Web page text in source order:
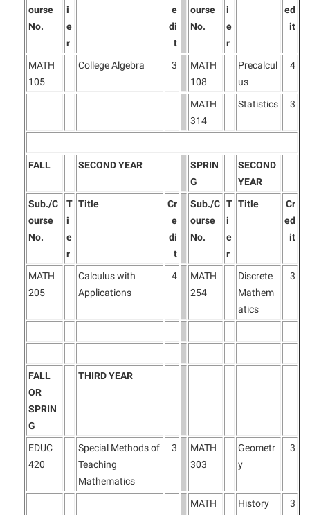
Global Student Leadership Team
Good Living Portal
Graduate Studies
Health Center
International Shepherd
Interpersonal Violence Resource Center
IT Services
Parking
Performing Arts Series at Shepherd
Phi Beta Delta Honor Society for International Scholars
Phi Kappa Phi Honor Society
Picket Student Newspaper
Institutional Research
IT Services
Non-Discrimination and Civility
Organizational Chart
Parking
President’s Office
Rambler Card
Shepherd Entrepreneurship and Research Corporation
Staff Handbook
Strategic Plan
Strategic Research Initiatives
Student Academic Enrichment
ourse
No.
i
e
r
e
di
t
ourse
No.
i
e
r
ed
it
MATH
105
College Algebra 3
MATH
108
Precalcul
us
4
MATH
314
Statistics 3
FALL SECOND YEAR
SPRIN
G
SECOND
YEAR
Sub./C
ourse
No.
T
i
e
r
Title
Cr
e
di
t
Sub./C
ourse
No.
T
i
e
r
Title
Cr
ed
it
MATH
205
Calculus with
Applications
4
MATH
254
Discrete
Mathem
atics
3
FALL
OR
SPRIN
G
THIRD YEAR
EDUC
420
Special Methods of
Teaching
Mathematics
3
MATH
303
Geometr
y
3
MATH
History
3